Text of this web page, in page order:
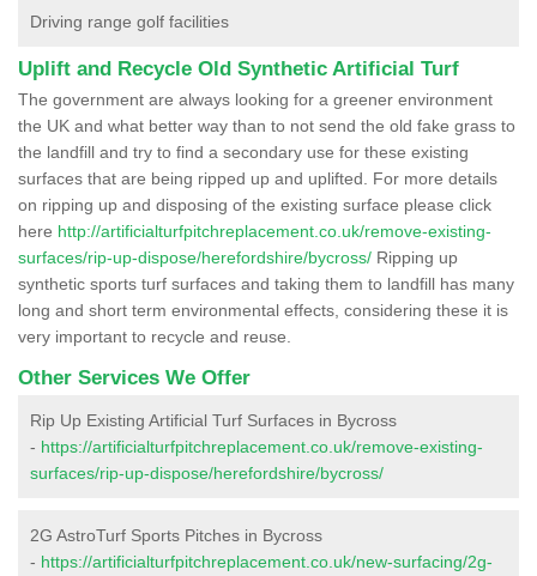
Driving range golf facilities
Uplift and Recycle Old Synthetic Artificial Turf
The government are always looking for a greener environment
the UK and what better way than to not send the old fake grass to
the landfill and try to find a secondary use for these existing
surfaces that are being ripped up and uplifted. For more details
on ripping up and disposing of the existing surface please click
here http://artificialturfpitchreplacement.co.uk/remove-existing-
surfaces/rip-up-dispose/herefordshire/bycross/ Ripping up
synthetic sports turf surfaces and taking them to landfill has many
long and short term environmental effects, considering these it is
very important to recycle and reuse.
Other Services We Offer
Rip Up Existing Artificial Turf Surfaces in Bycross
- https://artificialturfpitchreplacement.co.uk/remove-existing-
surfaces/rip-up-dispose/herefordshire/bycross/
2G AstroTurf Sports Pitches in Bycross
- https://artificialturfpitchreplacement.co.uk/new-surfacing/2g-